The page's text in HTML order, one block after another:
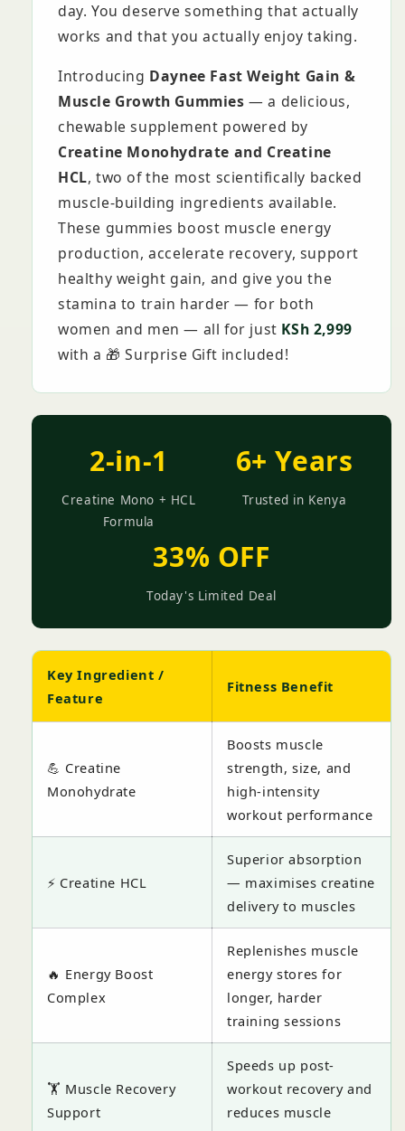
day. You deserve something that actually
works and that you actually enjoy taking.
Introducing Daynee Fast Weight Gain &
Muscle Growth Gummies — a delicious,
chewable supplement powered by
Creatine Monohydrate and Creatine
HCL, two of the most scientifically backed
muscle-building ingredients available.
These gummies boost muscle energy
production, accelerate recovery, support
healthy weight gain, and give you the
stamina to train harder — for both
women and men — all for just KSh 2,999
with a 🎁 Surprise Gift included!
2-in-1
Creatine Mono + HCL
Formula
6+ Years
Trusted in Kenya
33% OFF
Today's Limited Deal
Key Ingredient /
Feature
Fitness Benefit
💪 Creatine
Monohydrate
Boosts muscle
strength, size, and
high-intensity
workout performance
⚡ Creatine HCL
Superior absorption
— maximises creatine
delivery to muscles
🔥 Energy Boost
Complex
Replenishes muscle
energy stores for
longer, harder
training sessions
🏋️ Muscle Recovery
Support
Speeds up post-
workout recovery and
reduces muscle